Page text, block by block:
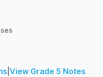
View Grade 5 Notes